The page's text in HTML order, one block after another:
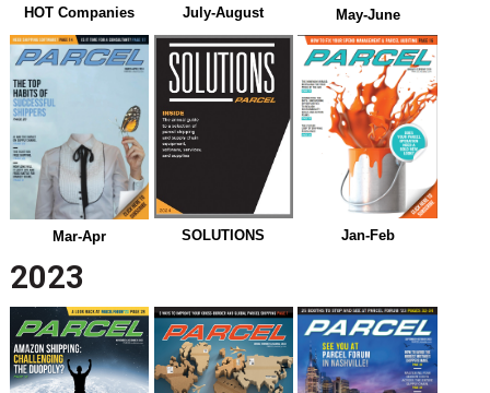
HOT Companies July-August May-June
Mar-Apr SOLUTIONS Jan-Feb
2023